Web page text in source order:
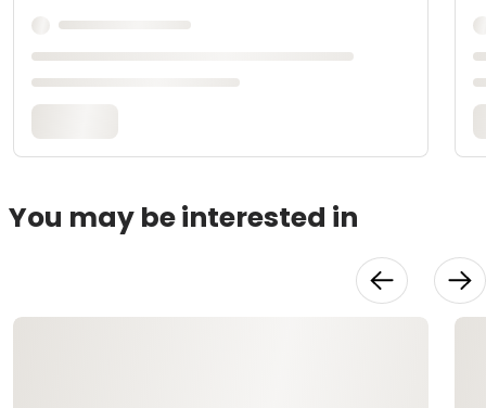
You may be interested in